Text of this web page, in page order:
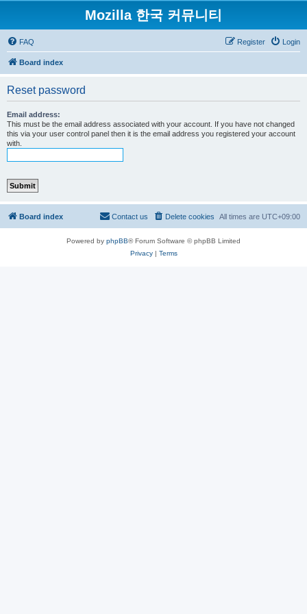
Mozilla 한국 커뮤니티
FAQ Login
Register
Board index
Reset password
Email address:
This must be the email address associated with your account. If you have not changed
this via your user control panel then it is the email address you registered your account
with.
Board index All times are UTC+09:00
Delete cookies
Contact us
Powered by phpBB® Forum Software © phpBB Limited
Privacy| Terms